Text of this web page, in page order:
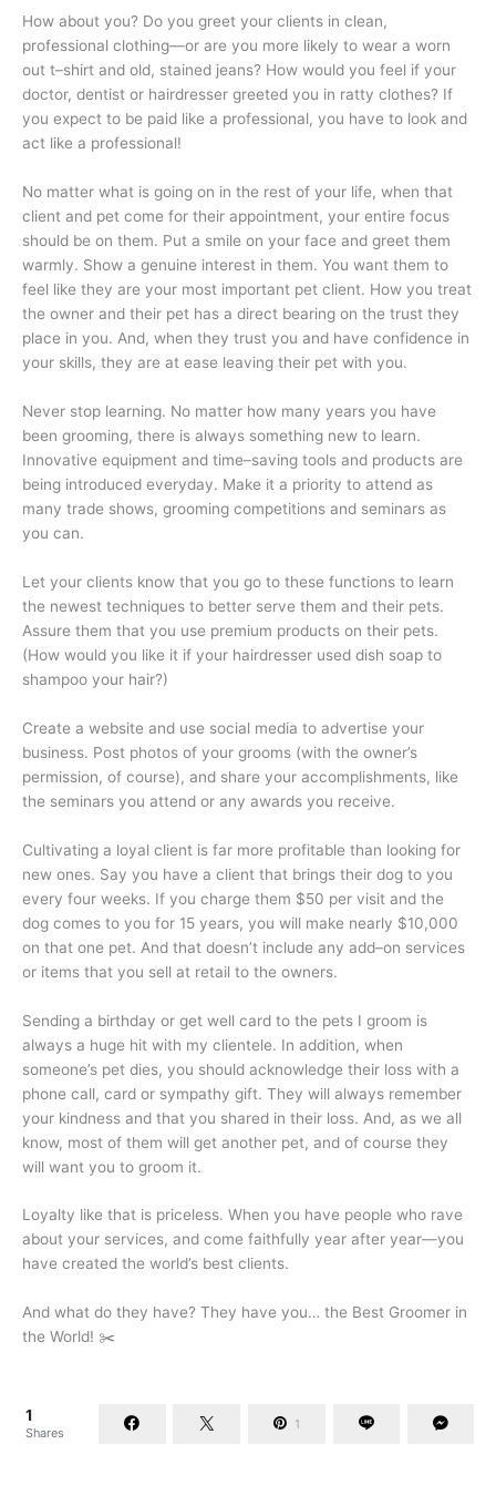
How about you? Do you greet your clients in clean,
professional clothing—or are you more likely to wear a worn
out t–shirt and old, stained jeans? How would you feel if your
doctor, dentist or hairdresser greeted you in ratty clothes? If
you expect to be paid like a professional, you have to look and
act like a professional!
No matter what is going on in the rest of your life, when that
client and pet come for their appointment, your entire focus
should be on them. Put a smile on your face and greet them
warmly. Show a genuine interest in them. You want them to
feel like they are your most important pet client. How you treat
the owner and their pet has a direct bearing on the trust they
place in you. And, when they trust you and have confidence in
your skills, they are at ease leaving their pet with you.
Never stop learning. No matter how many years you have
been grooming, there is always something new to learn.
Innovative equipment and time–saving tools and products are
being introduced everyday. Make it a priority to attend as
many trade shows, grooming competitions and seminars as
you can.
Let your clients know that you go to these functions to learn
the newest techniques to better serve them and their pets.
Assure them that you use premium products on their pets.
(How would you like it if your hairdresser used dish soap to
shampoo your hair?)
Create a website and use social media to advertise your
business. Post photos of your grooms (with the owner’s
permission, of course), and share your accomplishments, like
the seminars you attend or any awards you receive.
Cultivating a loyal client is far more profitable than looking for
new ones. Say you have a client that brings their dog to you
every four weeks. If you charge them $50 per visit and the
dog comes to you for 15 years, you will make nearly $10,000
on that one pet. And that doesn’t include any add–on services
or items that you sell at retail to the owners.
Sending a birthday or get well card to the pets I groom is
always a huge hit with my clientele. In addition, when
someone’s pet dies, you should acknowledge their loss with a
phone call, card or sympathy gift. They will always remember
your kindness and that you shared in their loss. And, as we all
know, most of them will get another pet, and of course they
will want you to groom it.
Loyalty like that is priceless. When you have people who rave
about your services, and come faithfully year after year—you
have created the world’s best clients.
And what do they have? They have you… the Best Groomer in
the World! ✂️
1
Shares
1